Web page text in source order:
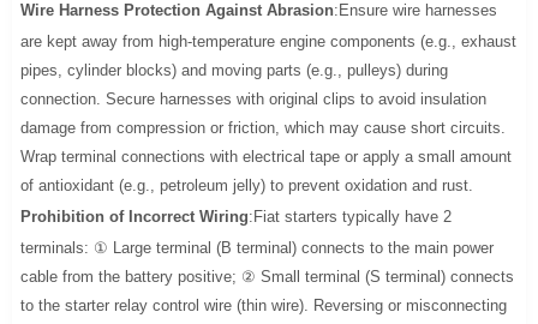
Wire Harness Protection Against Abrasion:Ensure wire harnesses
are kept away from high-temperature engine components (e.g., exhaust
pipes, cylinder blocks) and moving parts (e.g., pulleys) during
connection. Secure harnesses with original clips to avoid insulation
damage from compression or friction, which may cause short circuits.
Wrap terminal connections with electrical tape or apply a small amount
of antioxidant (e.g., petroleum jelly) to prevent oxidation and rust.
Prohibition of Incorrect Wiring:Fiat starters typically have 2
terminals: ① Large terminal (B terminal) connects to the main power
cable from the battery positive; ② Small terminal (S terminal) connects
to the starter relay control wire (thin wire). Reversing or misconnecting